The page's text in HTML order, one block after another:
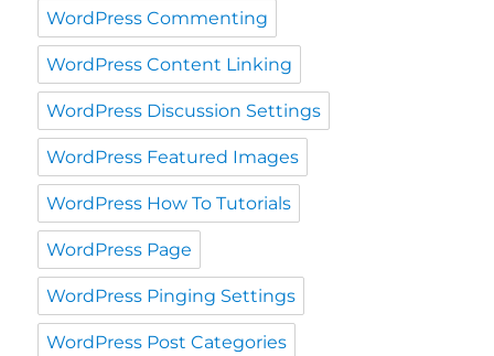
WordPress Commenting
WordPress Content Linking
WordPress Discussion Settings
WordPress Featured Images
WordPress How To Tutorials
WordPress Page
WordPress Pinging Settings
WordPress Post Categories